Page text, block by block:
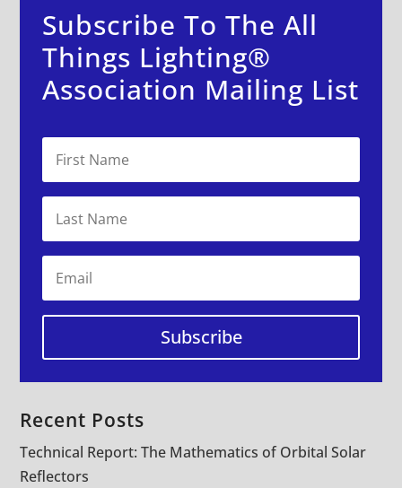
Subscribe To The All
Things Lighting®
Association Mailing List
Subscribe
Recent Posts
Technical Report: The Mathematics of Orbital Solar
Reflectors